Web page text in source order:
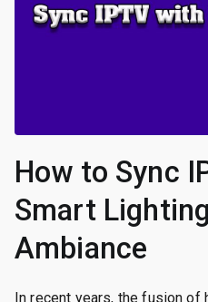
How to Sync
Smart
Ambiance
In recent years, the fusion of